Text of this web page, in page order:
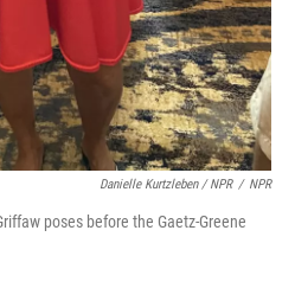
Danielle Kurtzleben / NPR / NPR
poses before the Gaetz-Greene